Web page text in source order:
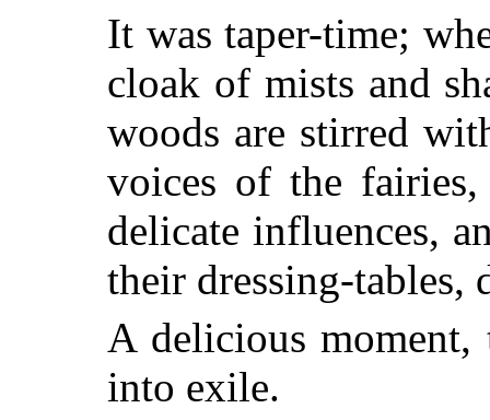
It was taper-time;
cloak of mists and
woods are stirred
voices of the
delicate influences,
their dressing-tables,
A delicious moment,
into exile.